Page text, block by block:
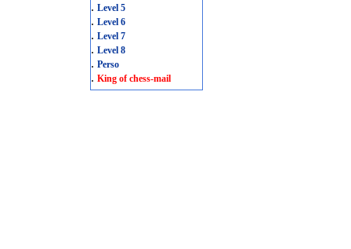
. Level 5
. Level 6
. Level 7
. Level 8
. Perso
. King of chess-mail